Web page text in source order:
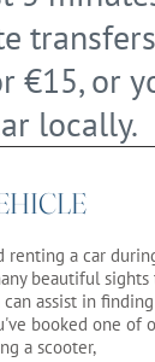
€15, or
locally.
renting a car
beautiful sights
assist in
booked one of
a scooter,